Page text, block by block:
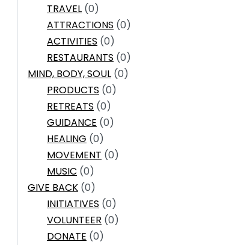
TRAVEL (0)
ATTRACTIONS (0)
ACTIVITIES (0)
RESTAURANTS (0)
MIND, BODY, SOUL (0)
PRODUCTS (0)
RETREATS (0)
GUIDANCE (0)
HEALING (0)
MOVEMENT (0)
MUSIC (0)
GIVE BACK (0)
INITIATIVES (0)
VOLUNTEER (0)
DONATE (0)